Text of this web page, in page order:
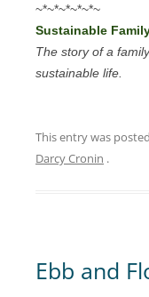
~*~*~*~*~*~
Sustainable
The story of a
sustainable life.
This entry was
Darcy Cronin .
Ebb and